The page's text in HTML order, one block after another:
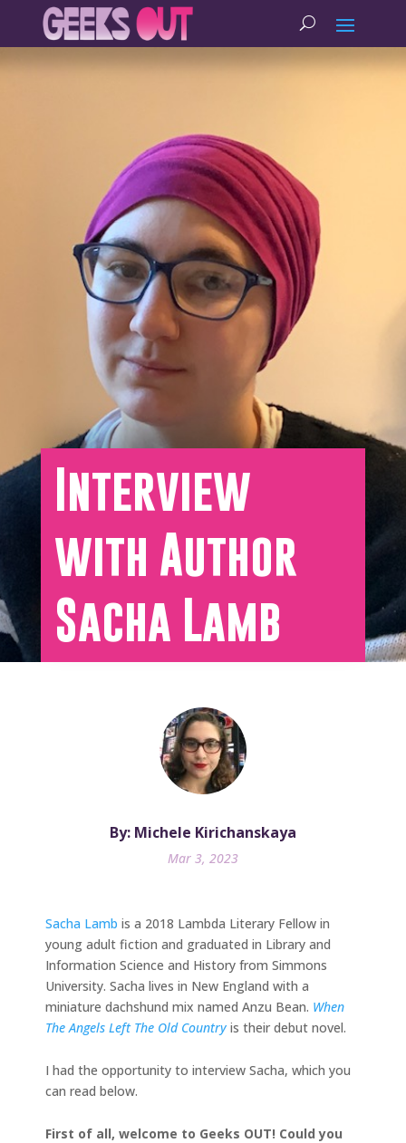
Interview
with Author
Sacha Lamb
By: Michele Kirichanskaya
Mar 3, 2023
Sacha Lamb is a 2018 Lambda Literary Fellow in
young adult fiction and graduated in Library and
Information Science and History from Simmons
University. Sacha lives in New England with a
miniature dachshund mix named Anzu Bean. When
The Angels Left The Old Country is their debut novel.
I had the opportunity to interview Sacha, which you
can read below.
First of all, welcome to Geeks OUT! Could you